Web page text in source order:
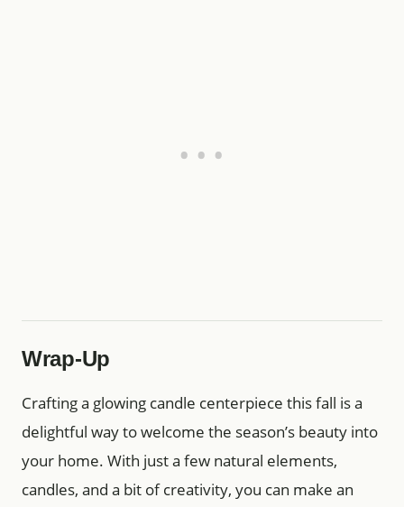
Wrap-Up
Crafting a glowing candle centerpiece this fall is a
delightful way to welcome the season’s beauty into
your home. With just a few natural elements,
candles, and a bit of creativity, you can make an